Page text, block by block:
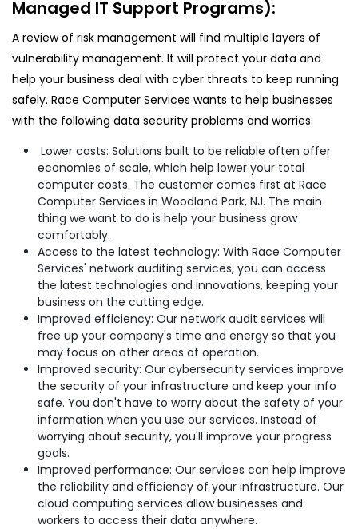
Managed IT Support Programs):
A review of risk management will find multiple layers of
vulnerability management. It will protect your data and
help your business deal with cyber threats to keep running
safely. Race Computer Services wants to help businesses
with the following data security problems and worries.
Lower costs: Solutions built to be reliable often offer
economies of scale, which help lower your total
computer costs. The customer comes first at Race
Computer Services in Woodland Park, NJ. The main
thing we want to do is help your business grow
comfortably.
Access to the latest technology: With Race Computer
Services' network auditing services, you can access
the latest technologies and innovations, keeping your
business on the cutting edge.
Improved efficiency: Our network audit services will
free up your company's time and energy so that you
may focus on other areas of operation.
Improved security: Our cybersecurity services improve
the security of your infrastructure and keep your info
safe. You don't have to worry about the safety of your
information when you use our services. Instead of
worrying about security, you'll improve your progress
goals.
Improved performance: Our services can help improve
the reliability and efficiency of your infrastructure. Our
cloud computing services allow businesses and
workers to access their data anywhere.